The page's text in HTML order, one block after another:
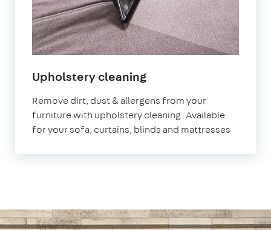
Upholstery cleaningin
Remove dirt, dust & allergens from your
furniture with upholstery cleaning. Available
for your sofa, curtains, blinds and mattresses